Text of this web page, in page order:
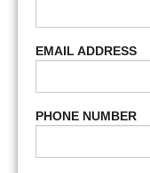
EMAIL ADDRESS
PHONE NUMBER